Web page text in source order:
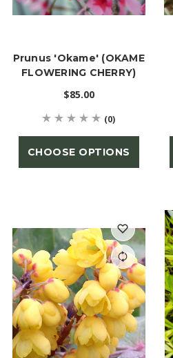
Prunus 'Okame' (OKAME
FLOWERING CHERRY)
$85.00
(0)
CHOOSE OPTIONS